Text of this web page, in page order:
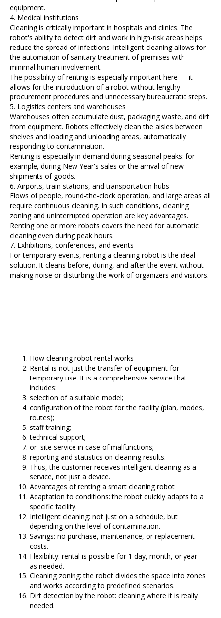
equipment.
4. Medical institutions
Cleaning is critically important in hospitals and clinics. The
robot's ability to detect dirt and work in high-risk areas helps
reduce the spread of infections. Intelligent cleaning allows for
the automation of sanitary treatment of premises with
minimal human involvement.
The possibility of renting is especially important here — it
allows for the introduction of a robot without lengthy
procurement procedures and unnecessary bureaucratic steps.
5. Logistics centers and warehouses
Warehouses often accumulate dust, packaging waste, and dirt
from equipment. Robots effectively clean the aisles between
shelves and loading and unloading areas, automatically
responding to contamination.
Renting is especially in demand during seasonal peaks: for
example, during New Year's sales or the arrival of new
shipments of goods.
6. Airports, train stations, and transportation hubs
Flows of people, round-the-clock operation, and large areas all
require continuous cleaning. In such conditions, cleaning
zoning and uninterrupted operation are key advantages.
Renting one or more robots covers the need for automatic
cleaning even during peak hours.
7. Exhibitions, conferences, and events
For temporary events, renting a cleaning robot is the ideal
solution. It cleans before, during, and after the event without
making noise or disturbing the work of organizers and visitors.
How cleaning robot rental works
Rental is not just the transfer of equipment for
temporary use. It is a comprehensive service that
includes:
selection of a suitable model;
configuration of the robot for the facility (plan, modes,
routes);
staff training;
technical support;
on-site service in case of malfunctions;
reporting and statistics on cleaning results.
Thus, the customer receives intelligent cleaning as a
service, not just a device.
Advantages of renting a smart cleaning robot
Adaptation to conditions: the robot quickly adapts to a
specific facility.
Intelligent cleaning: not just on a schedule, but
depending on the level of contamination.
Savings: no purchase, maintenance, or replacement
costs.
Flexibility: rental is possible for 1 day, month, or year —
as needed.
Cleaning zoning: the robot divides the space into zones
and works according to predefined scenarios.
Dirt detection by the robot: cleaning where it is really
needed.